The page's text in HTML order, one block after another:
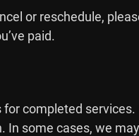
or reschedule,
paid.
for completed
In some cases, we